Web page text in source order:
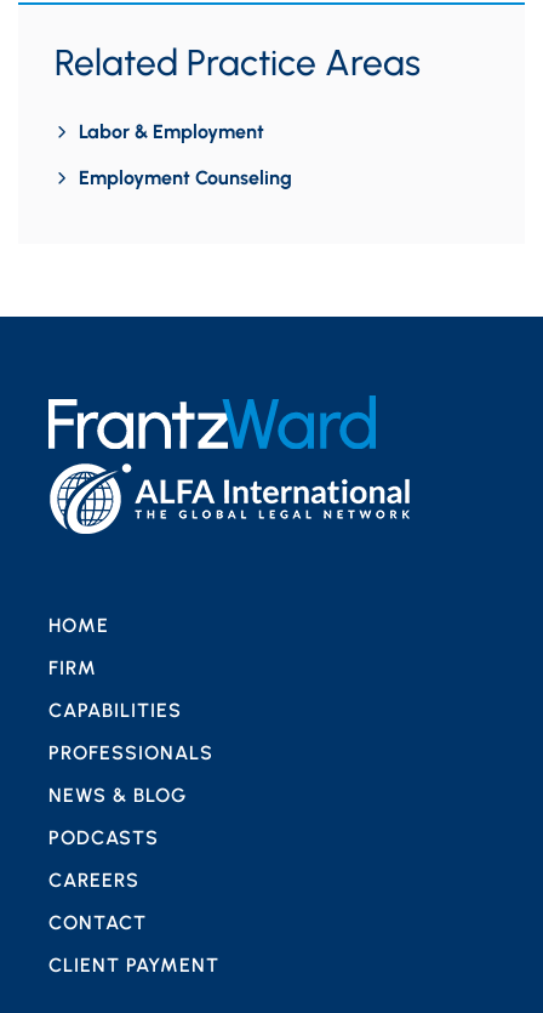
Related Practice Areas
Labor & Employment
Employment Counseling
HOME
FIRM
CAPABILITIES
PROFESSIONALS
NEWS & BLOG
PODCASTS
CAREERS
CONTACT
CLIENT PAYMENT